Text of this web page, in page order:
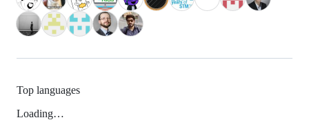
Top languages
Loading…